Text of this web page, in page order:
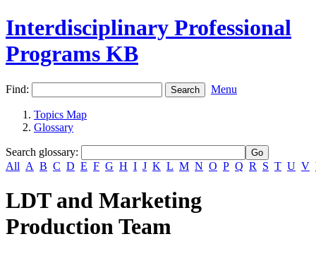
Interdisciplinary Professional
Programs KB
Find: Menu
Topics Map
Glossary
Search glossary:
All A B C D E F G H I J K L M N O P Q R S T U V
LDT and Marketing
Production Team